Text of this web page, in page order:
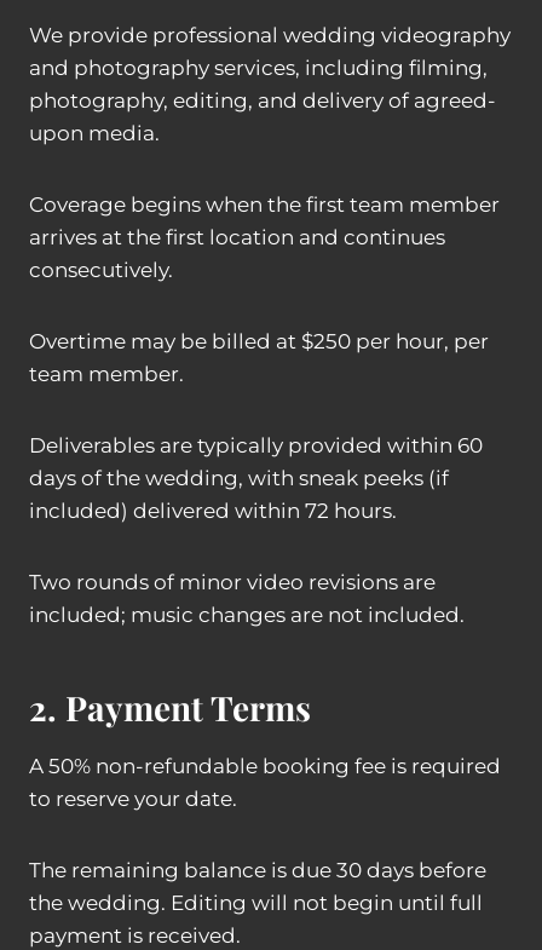
We provide professional wedding videography
and photography services, including filming,
photography, editing, and delivery of agreed-
upon media.
Coverage begins when the first team member
arrives at the first location and continues
consecutively.
Overtime may be billed at $250 per hour, per
team member.
Deliverables are typically provided within 60
days of the wedding, with sneak peeks (if
included) delivered within 72 hours.
Two rounds of minor video revisions are
included; music changes are not included.
2. Payment Terms
A 50% non-refundable booking fee is required
to reserve your date.
The remaining balance is due 30 days before
the wedding. Editing will not begin until full
payment is received.